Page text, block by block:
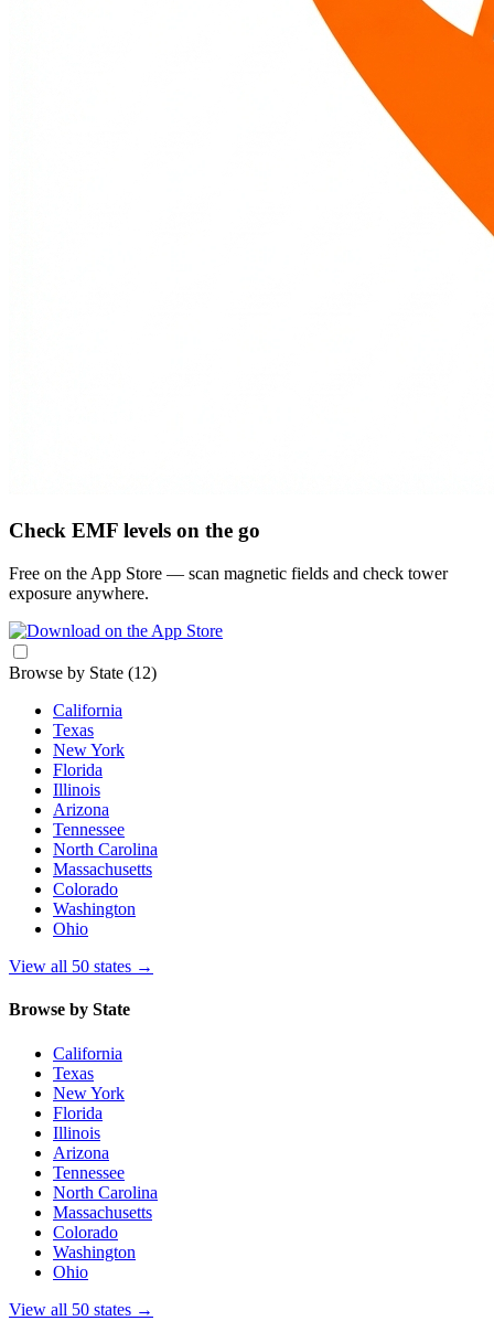
Check EMF levels on the go
Free on the App Store — scan magnetic fields and check tower
exposure anywhere.
Browse by State (12)
California
Texas
New York
Florida
Illinois
Arizona
Tennessee
North Carolina
Massachusetts
Colorado
Washington
Ohio
View all 50 states →
Browse by State
California
Texas
New York
Florida
Illinois
Arizona
Tennessee
North Carolina
Massachusetts
Colorado
Washington
Ohio
View all 50 states →